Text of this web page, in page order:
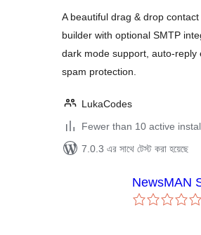
A beautiful drag & drop contact
builder with optional SMTP
dark mode support, auto-reply
spam protection.
LukaCodes
Fewer than 10 active
7.0.3 এর সাথে টেস্ট করা হয়েছে
NewsMAN